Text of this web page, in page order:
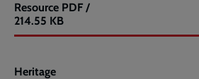
Resource
The
Officer,
PDF /
214.55 KB
Heritage